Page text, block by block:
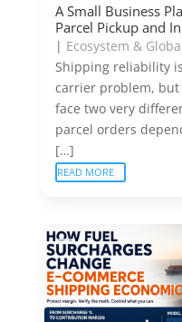
A Small Business
Parcel Pickup and
| Ecosystem &
Shipping reliability
carrier problem, but
face two very
parcel orders
[…]
READ MORE